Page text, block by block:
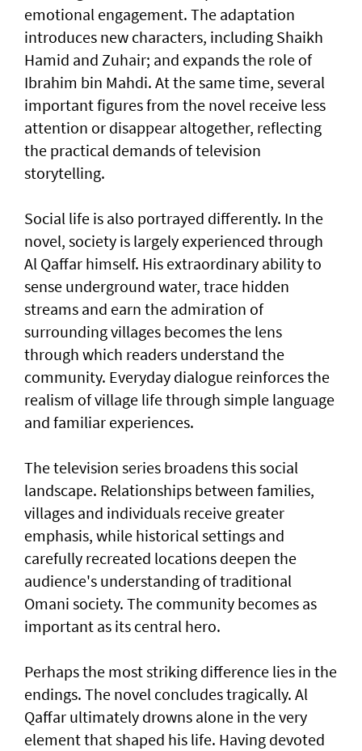
emotional engagement. The adaptation
introduces new characters, including Shaikh
Hamid and Zuhair; and expands the role of
Ibrahim bin Mahdi. At the same time, several
important figures from the novel receive less
attention or disappear altogether, reflecting
the practical demands of television
storytelling.
Social life is also portrayed differently. In the
novel, society is largely experienced through
Al Qaffar himself. His extraordinary ability to
sense underground water, trace hidden
streams and earn the admiration of
surrounding villages becomes the lens
through which readers understand the
community. Everyday dialogue reinforces the
realism of village life through simple language
and familiar experiences.
The television series broadens this social
landscape. Relationships between families,
villages and individuals receive greater
emphasis, while historical settings and
carefully recreated locations deepen the
audience's understanding of traditional
Omani society. The community becomes as
important as its central hero.
Perhaps the most striking difference lies in the
endings. The novel concludes tragically. Al
Qaffar ultimately drowns alone in the very
element that shaped his life. Having devoted